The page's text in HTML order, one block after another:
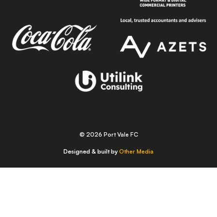
© 2026 Port Vale FC
Designed & built by Other Media